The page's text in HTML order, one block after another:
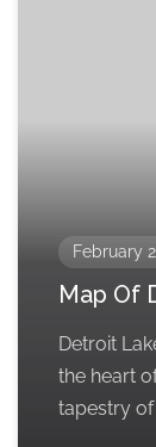
February
Map Of
Detroit
the heart
tapestry